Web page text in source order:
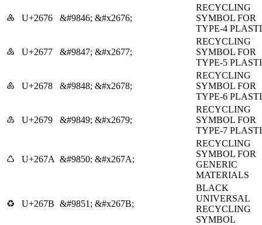
♶ U+2676 &#9846; &#x2676;
RECYCLING
SYMBOL FOR
TYPE-4
♷ U+2677 &#9847; &#x2677;
RECYCLING
SYMBOL FOR
TYPE-5
♸ U+2678 &#9848; &#x2678;
RECYCLING
SYMBOL FOR
TYPE-6
♹ U+2679 &#9849; &#x2679;
RECYCLING
SYMBOL FOR
TYPE-7
♺ U+267A &#9850; &#x267A;
RECYCLING
SYMBOL FOR
GENERIC
MATERIALS
♻ U+267B &#9851; &#x267B;
BLACK
UNIVERSAL
RECYCLING
SYMBOL